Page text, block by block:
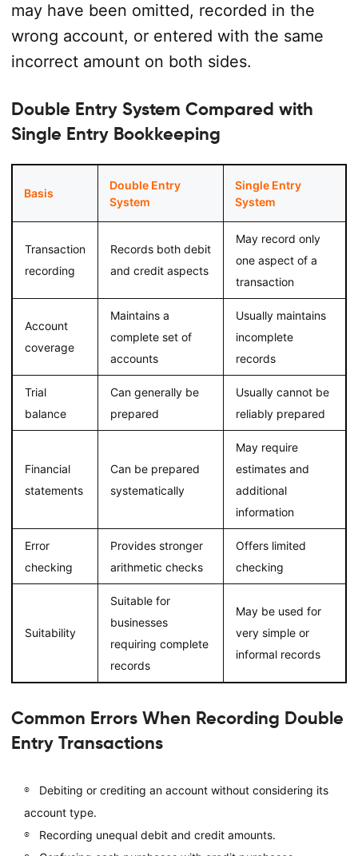
may have been omitted, recorded in the
wrong account, or entered with the same
incorrect amount on both sides.
Double Entry System Compared with
Single Entry Bookkeeping
Basis
Double Entry
System
Single Entry
System
Transaction
recording
Records both debit
and credit aspects
May record only
one aspect of a
transaction
Account
coverage
Maintains a
complete set of
accounts
Usually maintains
incomplete
records
Trial
balance
Can generally be
prepared
Usually cannot be
reliably prepared
Financial
statements
Can be prepared
systematically
May require
estimates and
additional
information
Error
checking
Provides stronger
arithmetic checks
Offers limited
checking
Suitability
Suitable for
businesses
requiring complete
records
May be used for
very simple or
informal records
Common Errors When Recording Double
Entry Transactions
Debiting or crediting an account without considering its
account type.
Recording unequal debit and credit amounts.